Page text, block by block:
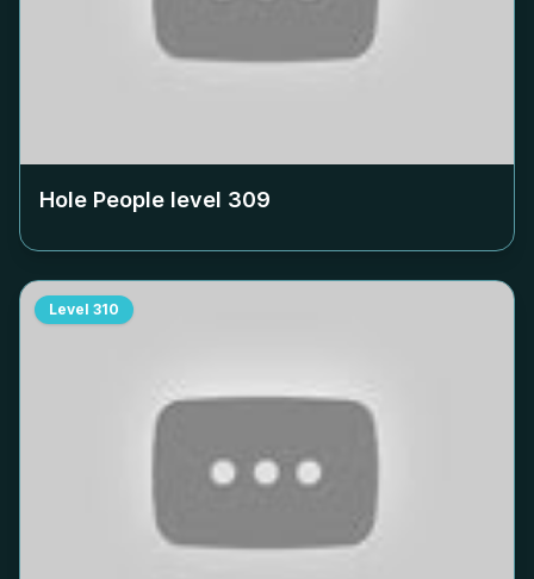
Hole People level 309
Level 310